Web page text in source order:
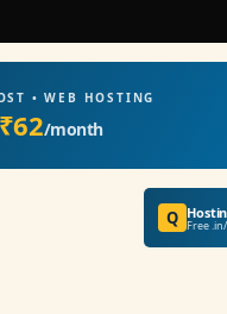
• WEB HOSTING
₹62/month
Q Free